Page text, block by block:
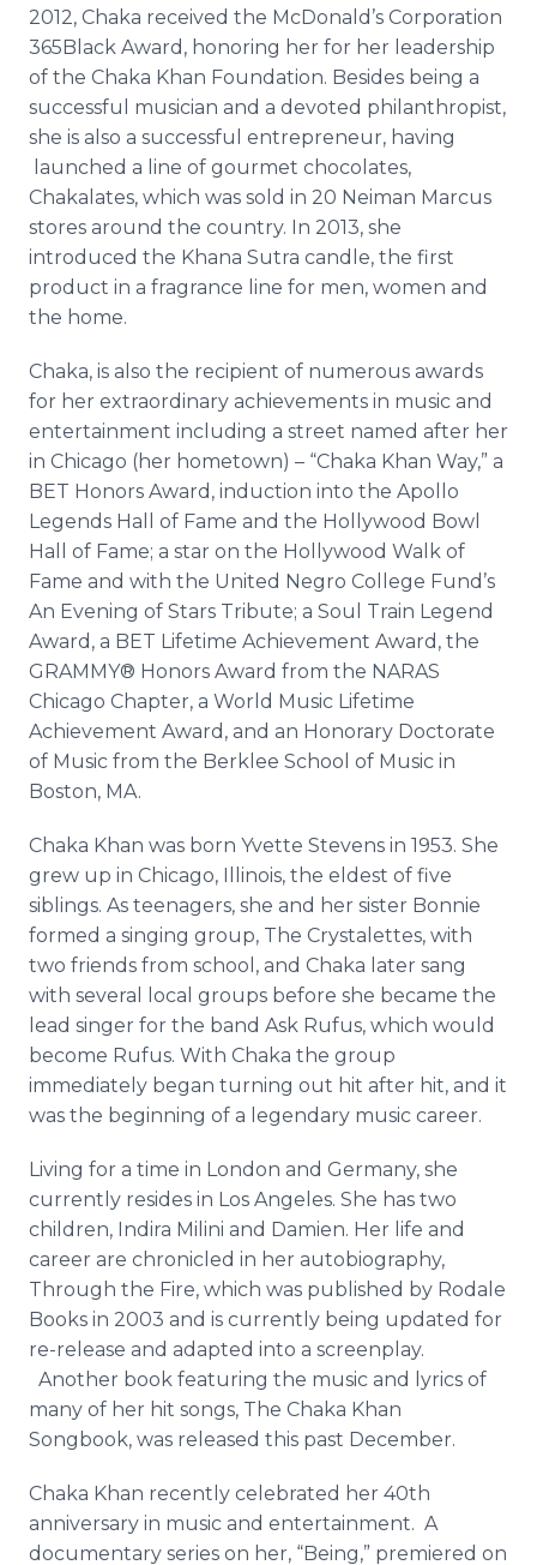
2012, Chaka received the McDonald’s Corporation
365Black Award, honoring her for her leadership
of the Chaka Khan Foundation. Besides being a
successful musician and a devoted philanthropist,
she is also a successful entrepreneur, having
launched a line of gourmet chocolates,
Chakalates, which was sold in 20 Neiman Marcus
stores around the country. In 2013, she
introduced the Khana Sutra candle, the first
product in a fragrance line for men, women and
the home.
Chaka, is also the recipient of numerous awards
for her extraordinary achievements in music and
entertainment including a street named after her
in Chicago (her hometown) – “Chaka Khan Way,” a
BET Honors Award, induction into the Apollo
Legends Hall of Fame and the Hollywood Bowl
Hall of Fame; a star on the Hollywood Walk of
Fame and with the United Negro College Fund’s
An Evening of Stars Tribute; a Soul Train Legend
Award, a BET Lifetime Achievement Award, the
GRAMMY® Honors Award from the NARAS
Chicago Chapter, a World Music Lifetime
Achievement Award, and an Honorary Doctorate
of Music from the Berklee School of Music in
Boston, MA.
Chaka Khan was born Yvette Stevens in 1953. She
grew up in Chicago, Illinois, the eldest of five
siblings. As teenagers, she and her sister Bonnie
formed a singing group, The Crystalettes, with
two friends from school, and Chaka later sang
with several local groups before she became the
lead singer for the band Ask Rufus, which would
become Rufus. With Chaka the group
immediately began turning out hit after hit, and it
was the beginning of a legendary music career.
Living for a time in London and Germany, she
currently resides in Los Angeles. She has two
children, Indira Milini and Damien. Her life and
career are chronicled in her autobiography,
Through the Fire, which was published by Rodale
Books in 2003 and is currently being updated for
re-release and adapted into a screenplay.
Another book featuring the music and lyrics of
many of her hit songs, The Chaka Khan
Songbook, was released this past December.
Chaka Khan recently celebrated her 40th
anniversary in music and entertainment. A
documentary series on her, “Being,” premiered on